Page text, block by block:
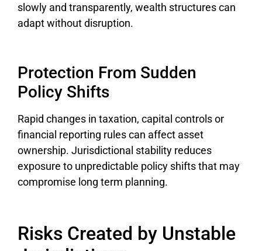
slowly and transparently, wealth structures can
adapt without disruption.
Protection From Sudden
Policy Shifts
Rapid changes in taxation, capital controls or
financial reporting rules can affect asset
ownership. Jurisdictional stability reduces
exposure to unpredictable policy shifts that may
compromise long term planning.
Risks Created by Unstable